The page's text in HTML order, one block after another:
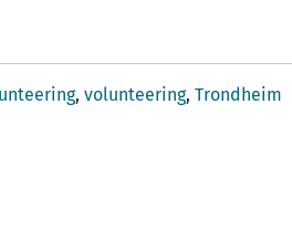
volunteering Trondheim